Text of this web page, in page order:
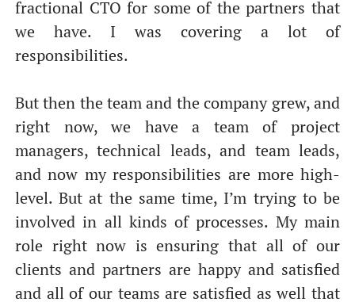
fractional CTO for some of the partners that
we have. I was covering a lot of
responsibilities.
But then the team and the company grew, and
right now, we have a team of project
managers, technical leads, and team leads,
and now my responsibilities are more high-
level. But at the same time, I’m trying to be
involved in all kinds of processes. My main
role right now is ensuring that all of our
clients and partners are happy and satisfied
and all of our teams are satisfied as well that